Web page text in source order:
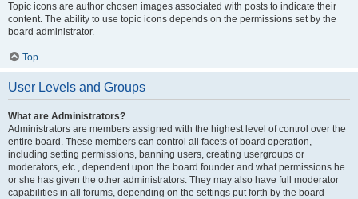
Topic icons are author chosen images associated with posts to indicate their
content. The ability to use topic icons depends on the permissions set by the
board administrator.
Top
User Levels and Groups
What are Administrators?
Administrators are members assigned with the highest level of control over the
entire board. These members can control all facets of board operation,
including setting permissions, banning users, creating usergroups or
moderators, etc., dependent upon the board founder and what permissions he
or she has given the other administrators. They may also have full moderator
capabilities in all forums, depending on the settings put forth by the board